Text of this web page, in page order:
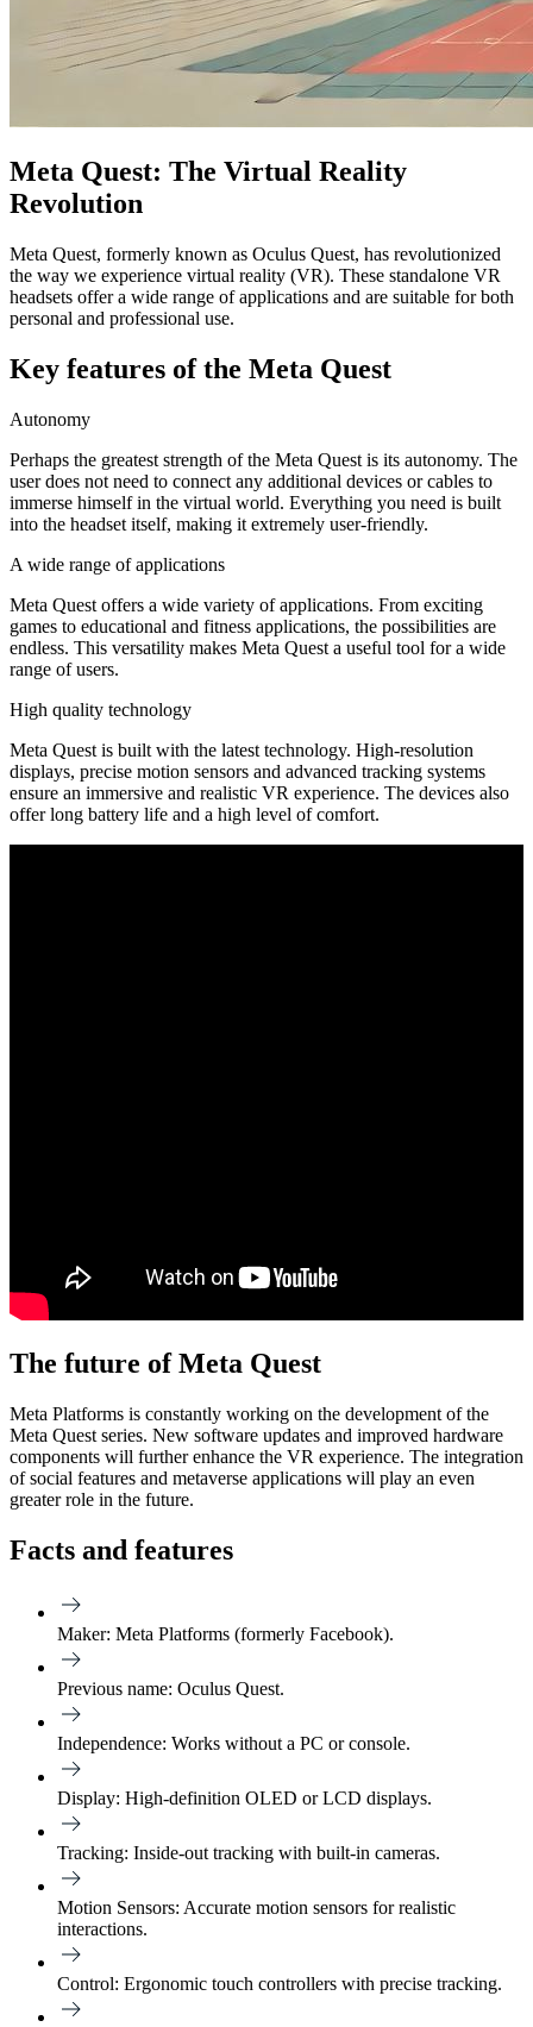
Meta Quest: The Virtual Reality
Revolution
Meta Quest, formerly known as Oculus Quest, has revolutionized
the way we experience virtual reality (VR). These standalone VR
headsets offer a wide range of applications and are suitable for both
personal and professional use.
Key features of the Meta Quest
Autonomy
Perhaps the greatest strength of the Meta Quest is its autonomy. The
user does not need to connect any additional devices or cables to
immerse himself in the virtual world. Everything you need is built
into the headset itself, making it extremely user-friendly.
A wide range of applications
Meta Quest offers a wide variety of applications. From exciting
games to educational and fitness applications, the possibilities are
endless. This versatility makes Meta Quest a useful tool for a wide
range of users.
High quality technology
Meta Quest is built with the latest technology. High-resolution
displays, precise motion sensors and advanced tracking systems
ensure an immersive and realistic VR experience. The devices also
offer long battery life and a high level of comfort.
The future of Meta Quest
Meta Platforms is constantly working on the development of the
Meta Quest series. New software updates and improved hardware
components will further enhance the VR experience. The integration
of social features and metaverse applications will play an even
greater role in the future.
Facts and features
Maker: Meta Platforms (formerly Facebook).
Previous name: Oculus Quest.
Independence: Works without a PC or console.
Display: High-definition OLED or LCD displays.
Tracking: Inside-out tracking with built-in cameras.
Motion Sensors: Accurate motion sensors for realistic
interactions.
Control: Ergonomic touch controllers with precise tracking.